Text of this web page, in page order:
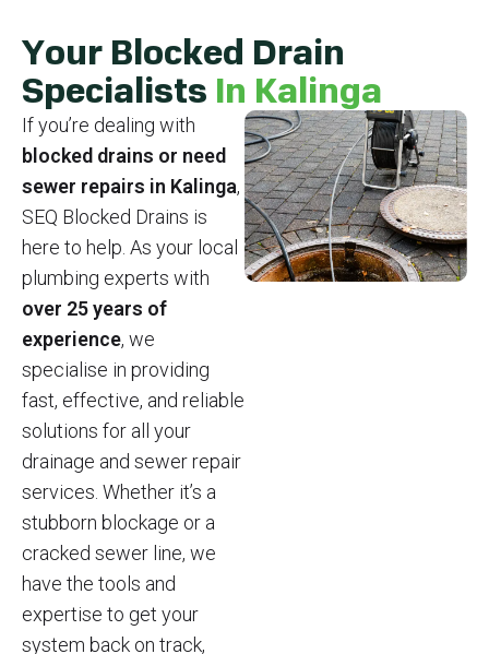
Your Blocked Drain
Specialists In Kalinga
If you’re dealing with
blocked drains or need
sewer repairs in Kalinga,
SEQ Blocked Drains is
here to help. As your local
plumbing experts with
over 25 years of
experience, we
specialise in providing
fast, effective, and reliable
solutions for all your
drainage and sewer repair
services. Whether it’s a
stubborn blockage or a
cracked sewer line, we
have the tools and
expertise to get your
system back on track,